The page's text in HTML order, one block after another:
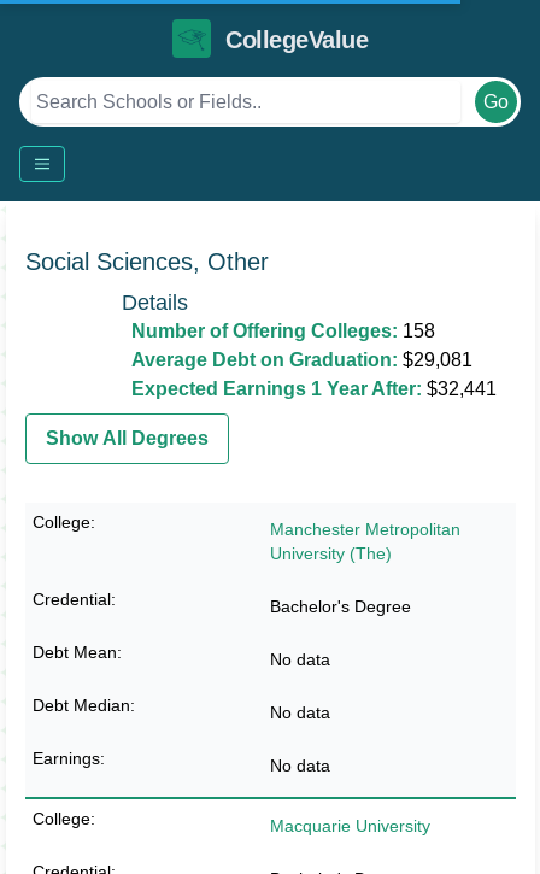
CollegeValue
Go
Social Sciences, Other
Details
Number of Offering Colleges: 158
Average Debt on Graduation: $29,081
Expected Earnings 1 Year After: $32,441
Show All Degrees
Manchester Metropolitan
University (The)
Bachelor's Degree
No data
No data
No data
Macquarie University